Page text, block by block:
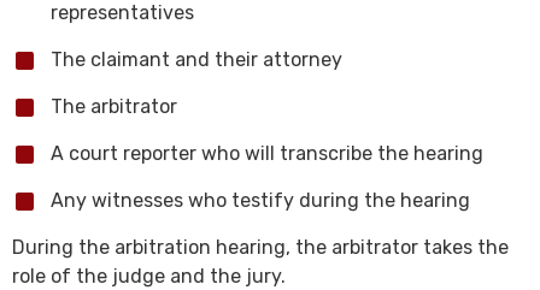
representatives
The claimant and their attorney
The arbitrator
A court reporter who will transcribe the hearing
Any witnesses who testify during the hearing
During the arbitration hearing, the arbitrator takes the
role of the judge and the jury.